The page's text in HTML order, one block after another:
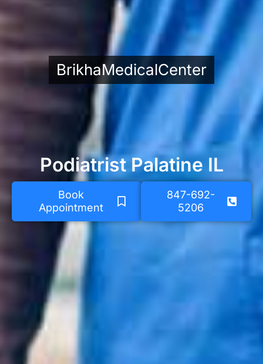
BrikhaMedicalCenter
Podiatrist Palatine IL
Book
Appointment
847-692-
5206